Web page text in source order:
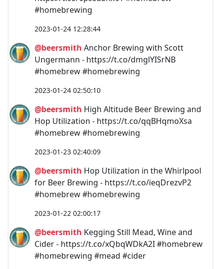
#homebrewing
2023-01-24 12:28:44
@beersmith Anchor Brewing with Scott
Ungermann - https://t.co/dmglYISrNB
#homebrew #homebrewing
2023-01-24 02:50:10
@beersmith High Altitude Beer Brewing and
Hop Utilization - https://t.co/qqBHqmoXsa
#homebrew #homebrewing
2023-01-23 02:40:09
@beersmith Hop Utilization in the Whirlpool
for Beer Brewing - https://t.co/ieqDrezvP2
#homebrew #homebrewing
2023-01-22 02:00:17
@beersmith Kegging Still Mead, Wine and
Cider - https://t.co/xQbqWDkA2I #homebrew
#homebrewing #mead #cider